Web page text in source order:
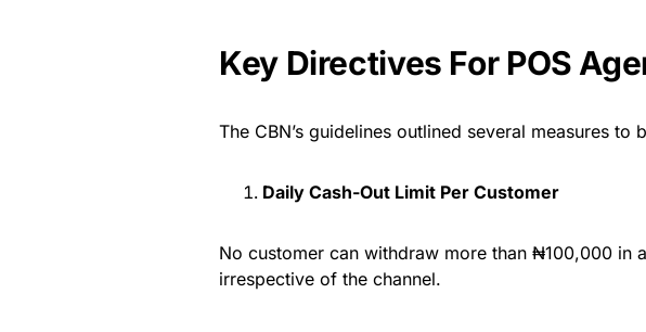
Key Directives For POS
The CBN’s guidelines outlined several measures to
Daily Cash-Out Limit Per Customer
No customer can withdraw more than ₦100,000 in
irrespective of the channel.